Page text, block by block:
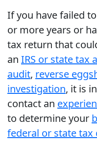
If you have failed
or more years or
tax return that
an IRS or state tax
audit, reverse
investigation, it is
contact an
to determine your
federal or state